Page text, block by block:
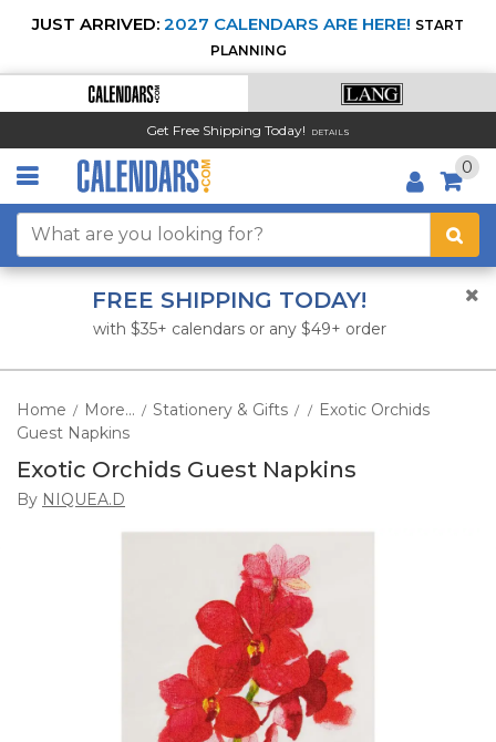
JUST ARRIVED: 2027 CALENDARS ARE HERE! START
PLANNING
Get Free Shipping Today! DETAILS
0
FREE SHIPPING TODAY!
with $35+ calendars or any $49+ order
Home / More... / Stationery & Gifts / / Exotic Orchids
Guest Napkins
Exotic Orchids Guest Napkins
By NIQUEA.D